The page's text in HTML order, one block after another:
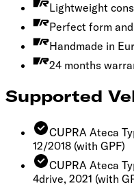
Lightweight
Perfect form
Handmade in
24 months
Supported
CUPRA Ateca
12/2018 (with GPF)
CUPRA Ateca
4drive, 2021 (with